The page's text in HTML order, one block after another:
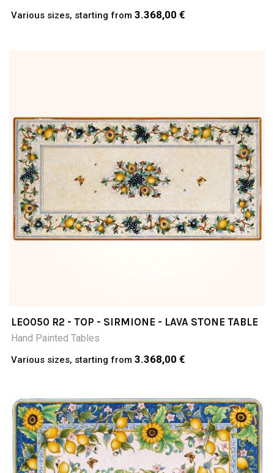
Various sizes, starting from 3.368,00 €
LEO050 R2 - TOP - SIRMIONE - LAVA STONE TABLE
Hand Painted Tables
Various sizes, starting from 3.368,00 €